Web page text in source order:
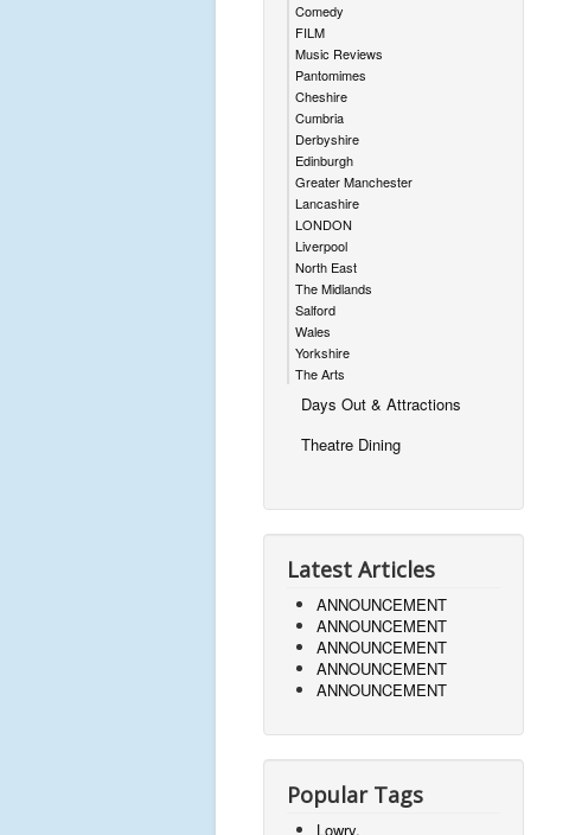
Comedy
FILM
Music Reviews
Pantomimes
Cheshire
Cumbria
Derbyshire
Edinburgh
Greater Manchester
Lancashire
LONDON
Liverpool
North East
The Midlands
Salford
Wales
Yorkshire
The Arts
Days Out & Attractions
Theatre Dining
Latest Articles
ANNOUNCEMENT
ANNOUNCEMENT
ANNOUNCEMENT
ANNOUNCEMENT
ANNOUNCEMENT
Popular Tags
Lowry,